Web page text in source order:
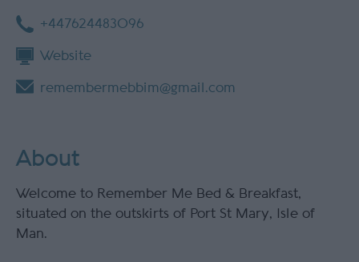
+447624483096
Website
remembermebbim@gmail.com
About
Welcome to Remember Me Bed & Breakfast,
situated on the outskirts of Port St Mary, Isle of
Man.